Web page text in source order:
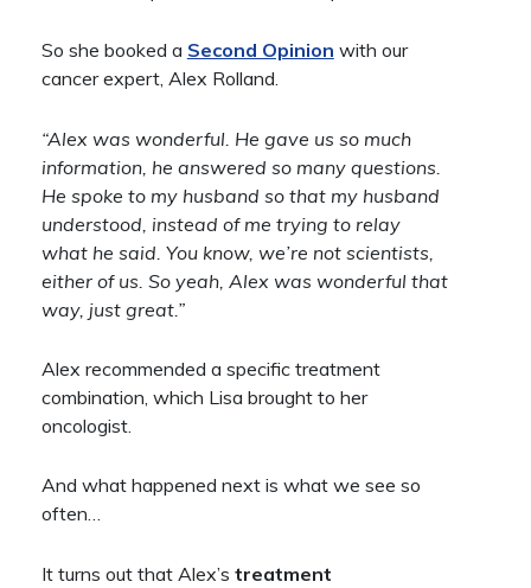
So she booked a Second Opinion with our
cancer expert, Alex Rolland.
“Alex was wonderful. He gave us so much
information, he answered so many questions.
He spoke to my husband so that my husband
understood, instead of me trying to relay
what he said. You know, we’re not scientists,
either of us. So yeah, Alex was wonderful that
way, just great.”
Alex recommended a specific treatment
combination, which Lisa brought to her
oncologist.
And what happened next is what we see so
often…
It turns out that Alex’s treatment